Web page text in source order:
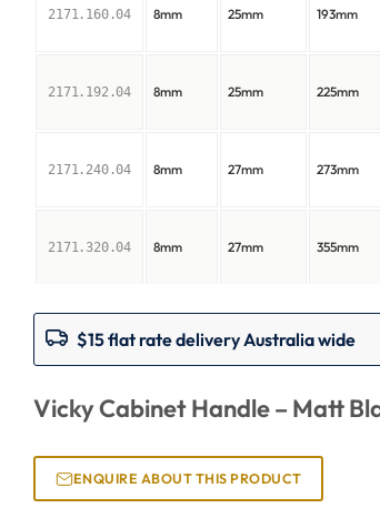
2171.160.04 8mm 25mm 193mm
2171.192.04 8mm 25mm 225mm
2171.240.04 8mm 27mm 273mm
2171.320.04 8mm 27mm 355mm
$15 flat rate delivery Australia wide
Vicky Cabinet Handle – Matt
ENQUIRE ABOUT THIS PRODUCT